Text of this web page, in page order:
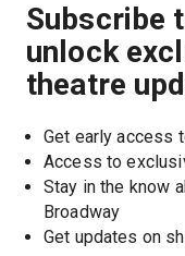
Subscribe
unlock
theatre
Get early access
Access to
Stay in the know
Broadway
Get updates on